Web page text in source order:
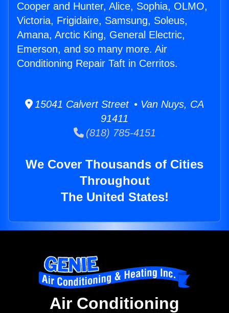
Cooper and Hunter, Alice, Sophia, OLMO,
Victoria, Frigidaire, Samsung, Soleus,
Amana, Arctic King, General Electric,
Emerson, and so many more. Air
Conditioning Repair Taft in Cerritos.
15041 Calvert Street • Van Nuys, CA
91411
(818) 785-4151
We Cover Thousands of Cities
Throughout
The United States!
Air Conditioning